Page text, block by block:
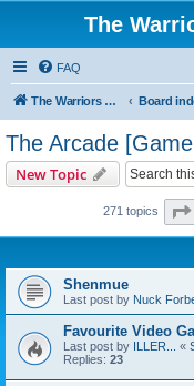
The
FAQ
The Warriors Movie Site Board
The Arcade
New Topic
271 topics
Shenmue
Last post by Nuck
Favourite Video
Last post by ILLER... «
Replies: 23